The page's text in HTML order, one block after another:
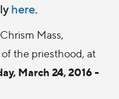
here.
Mass,
the priesthood, at
March 24, 2016 -